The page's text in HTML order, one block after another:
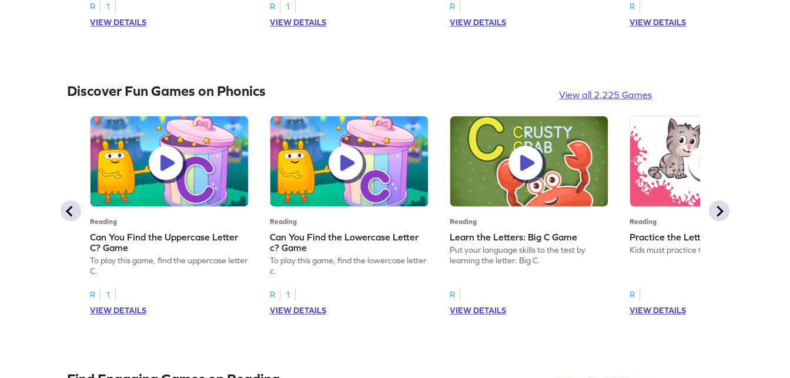
R
1
VIEW DETAILS
R
1
VIEW DETAILS
R
VIEW DETAILS
R
VIEW DETAILS
Discover Fun Games on Phonics View all 2,225 Games
Reading
Can You Find the Uppercase Letter
C? Game
To play this game, find the uppercase letter
C.
R
1
VIEW DETAILS
Reading
Can You Find the Lowercase Letter
c? Game
To play this game, find the lowercase letter
c.
R
1
VIEW DETAILS
Reading
Learn the Letters: Big C Game
Put your language skills to the test by
learning the letter: Big C.
R
VIEW DETAILS
Reading
Practice the Letters: Big C Game
Kids must practice the letter: Big C.
R
VIEW DETAILS